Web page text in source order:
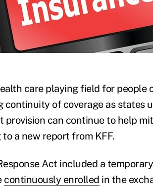
care playing field for people
continuity of coverage as states
can continue to help
a new report from KFF.
Act included a
continuously enrolled in the